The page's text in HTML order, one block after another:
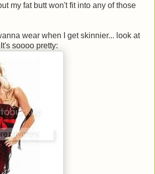
my fat butt won't fit into any of those
wear when I get skinnier... look at
soooo pretty: